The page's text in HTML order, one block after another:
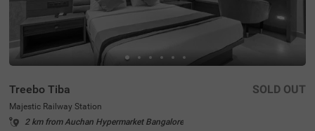
Treebo Tiba
Majestic Railway Station
2 km from Auchan Hypermarket Bangalore
SOLD OUT